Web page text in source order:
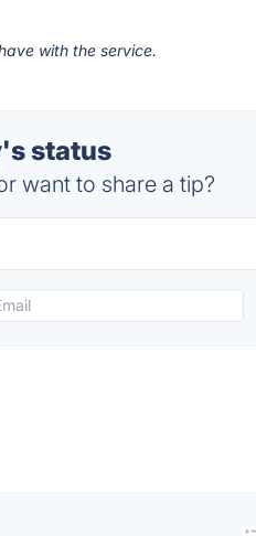
with the service.
status
want to share a tip?